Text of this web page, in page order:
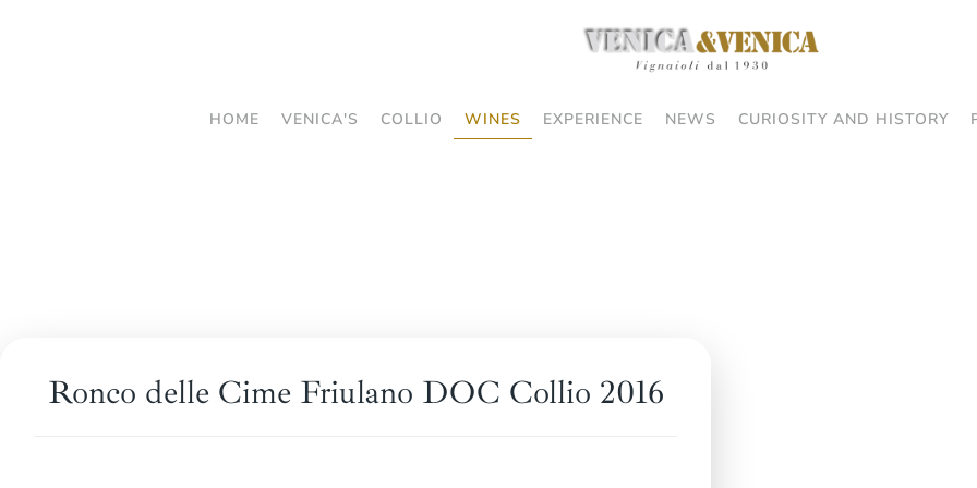
HOME VENICA'S COLLIO WINES EXPERIENCE NEWS CURIOSITY AND HISTORY
Ronco delle Cime Friulano DOC Collio 2016